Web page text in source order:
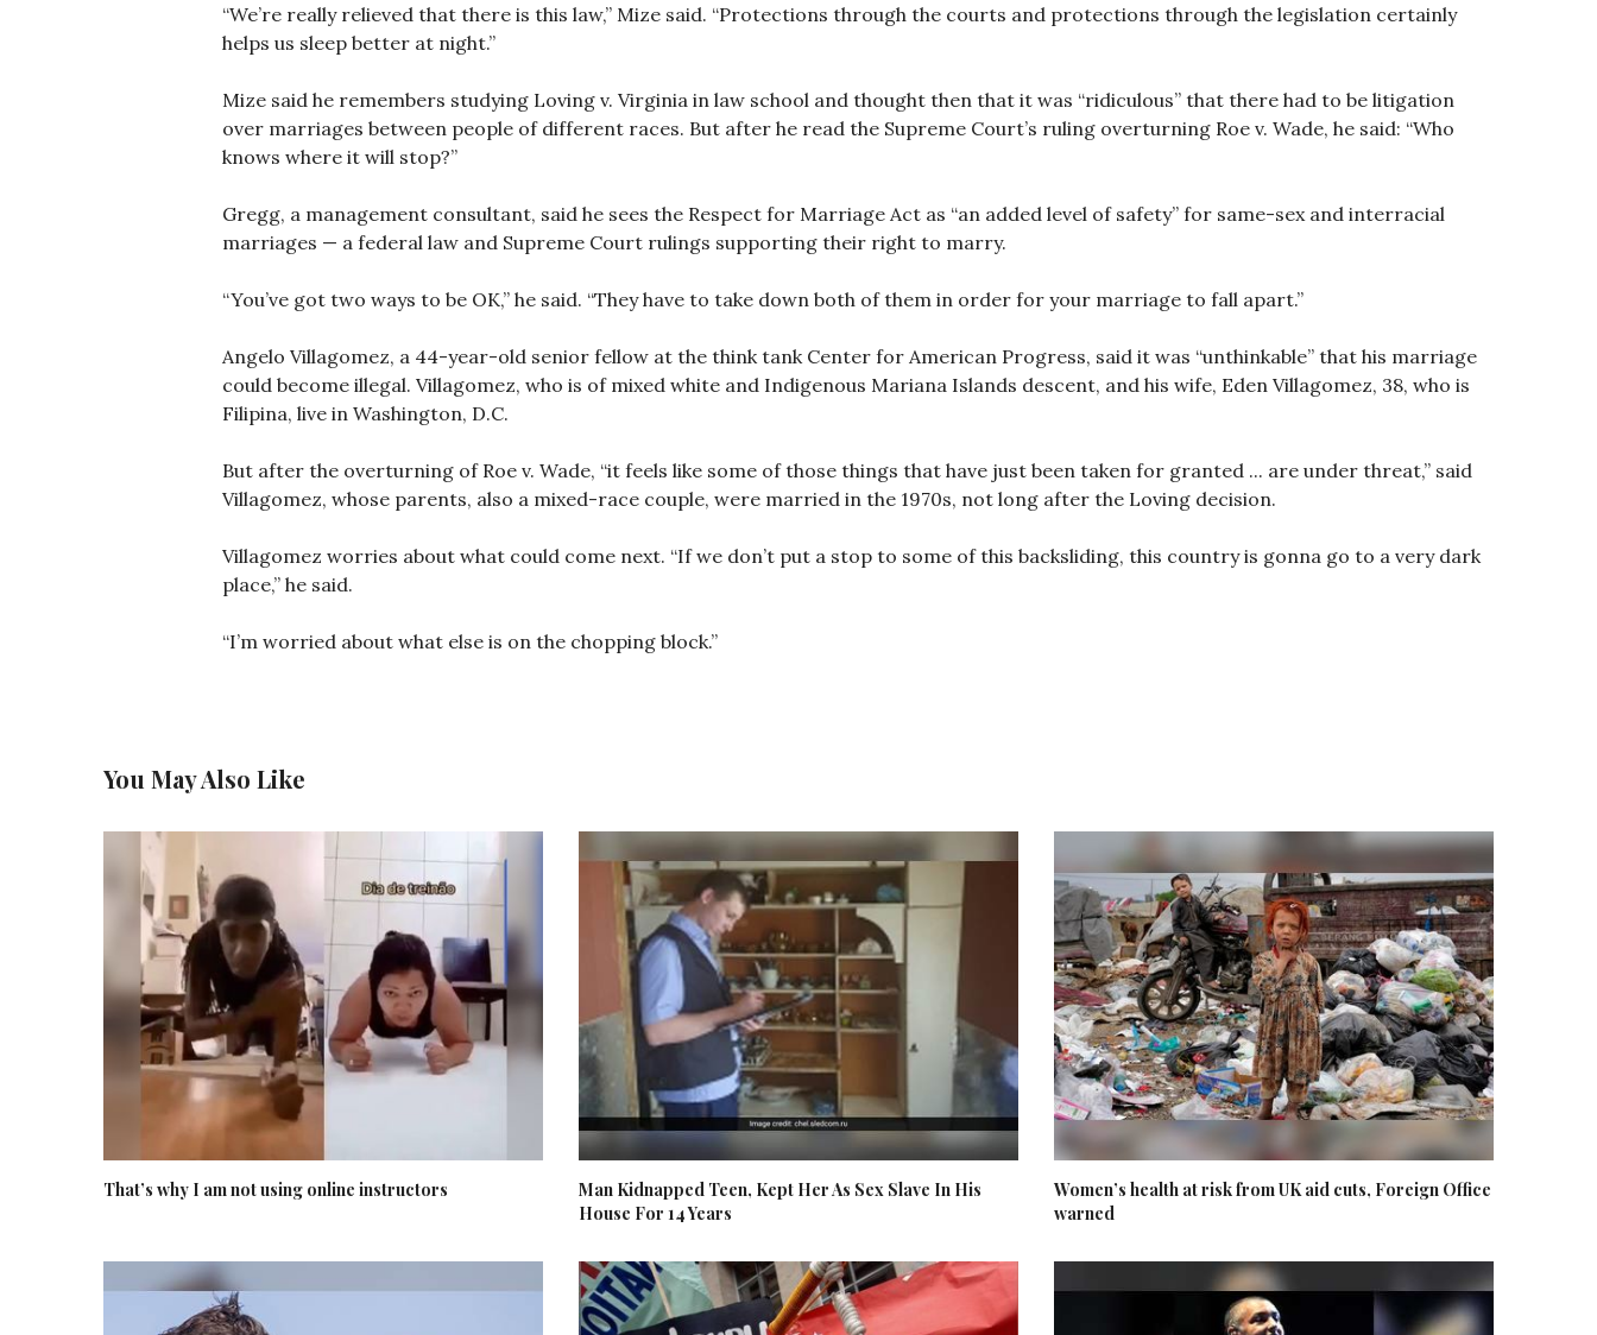
“We’re really relieved that there is this law,” Mize said. “Protections through the courts and protections through the legislation certainly
helps us sleep better at night.”
Mize said he remembers studying Loving v. Virginia in law school and thought then that it was “ridiculous” that there had to be litigation
over marriages between people of different races. But after he read the Supreme Court’s ruling overturning Roe v. Wade, he said: “Who
knows where it will stop?”
Gregg, a management consultant, said he sees the Respect for Marriage Act as “an added level of safety” for same-sex and interracial
marriages — a federal law and Supreme Court rulings supporting their right to marry.
“You’ve got two ways to be OK,” he said. “They have to take down both of them in order for your marriage to fall apart.”
Angelo Villagomez, a 44-year-old senior fellow at the think tank Center for American Progress, said it was “unthinkable” that his marriage
could become illegal. Villagomez, who is of mixed white and Indigenous Mariana Islands descent, and his wife, Eden Villagomez, 38, who is
Filipina, live in Washington, D.C.
But after the overturning of Roe v. Wade, “it feels like some of those things that have just been taken for granted ... are under threat,” said
Villagomez, whose parents, also a mixed-race couple, were married in the 1970s, not long after the Loving decision.
Villagomez worries about what could come next. “If we don’t put a stop to some of this backsliding, this country is gonna go to a very dark
place,” he said.
“I’m worried about what else is on the chopping block.”
You May Also Like
That’s why I am not using online instructors
Man Kidnapped Teen, Kept Her As Sex Slave In His
House For 14 Years
Women’s health at risk from UK aid cuts, Foreign Office
warned